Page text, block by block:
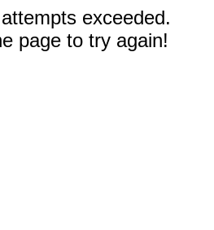
exceeded.
page to try again!